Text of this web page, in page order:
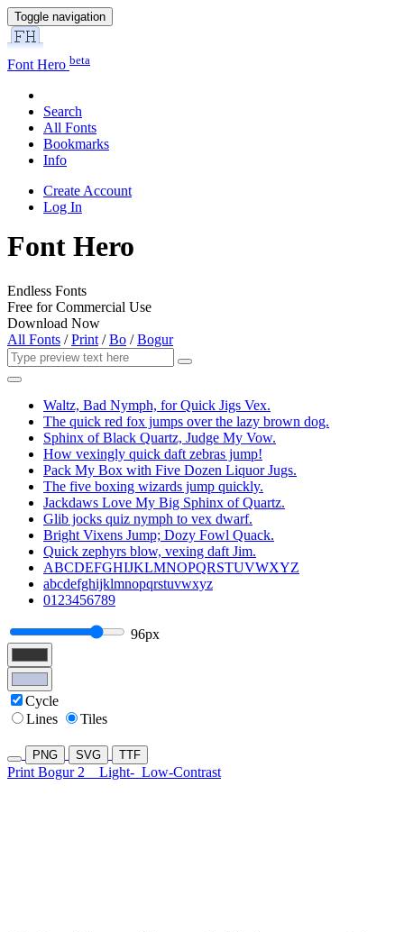
Toggle navigation
Font Hero beta
Search
All Fonts
Bookmarks
Info
Create Account
Log In
Font Hero
Endless Fonts
Free for Commercial Use
Download Now
All Fonts /Print /Bo /Bogur
Waltz, Bad Nymph, for Quick Jigs Vex.
The quick red fox jumps over the lazy brown dog.
Sphinx of Black Quartz, Judge My Vow.
How vexingly quick daft zebras jump!
Pack My Box with Five Dozen Liquor Jugs.
The five boxing wizards jump quickly.
Jackdaws Love My Big Sphinx of Quartz.
Glib jocks quiz nymph to vex dwarf.
Bright Vixens Jump; Dozy Fowl Quack.
Quick zephyrs blow, vexing daft Jim.
ABCDEFGHIJKLMNOPQRSTUVWXYZ
abcdefghijklmnopqrstuvwxyz
0123456789
96px
Cycle
Lines
Tiles
PNG SVG TTF
Print Bogur 2 Light- Low-Contrast